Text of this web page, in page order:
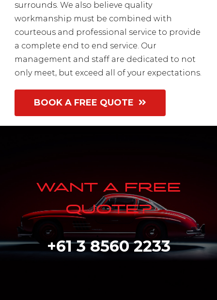
surrounds. We also believe quality
workmanship must be combined with
courteous and professional service to provide
a complete end to end service. Our
management and staff are dedicated to not
only meet, but exceed all of your expectations.
BOOK A FREE QUOTE
WANT A FREE
QUOTE?
+61 3 8560 2233